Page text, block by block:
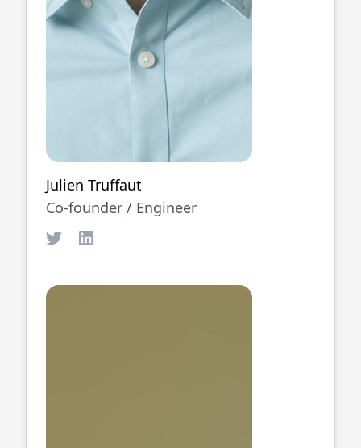
Julien Truffaut
Co-founder / Engineer
TwitterLinkedIn